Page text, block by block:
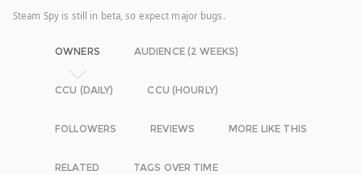
Steam Spy is still in beta, so expect major bugs.
OWNERS AUDIENCE (2 WEEKS)
CCU (DAILY) CCU (HOURLY)
FOLLOWERS REVIEWS MORE LIKE THIS
RELATED TAGS OVER TIME